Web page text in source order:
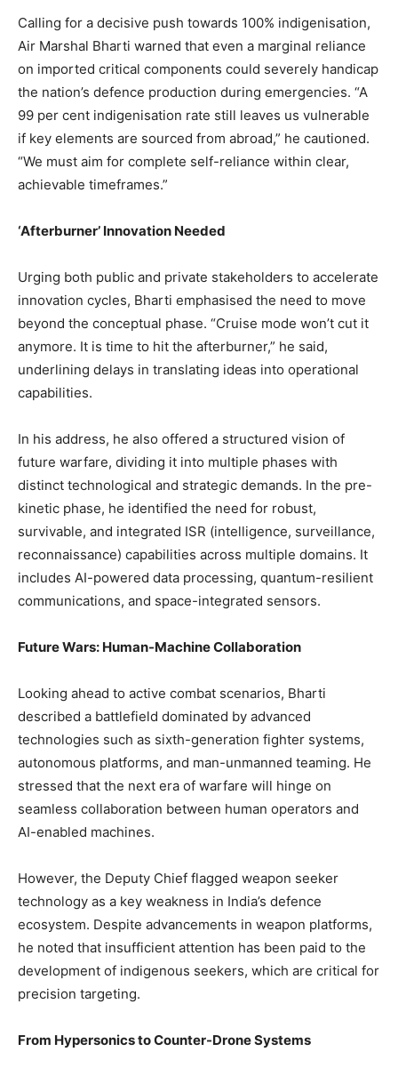
Calling for a decisive push towards 100% indigenisation,
Air Marshal Bharti warned that even a marginal reliance
on imported critical components could severely handicap
the nation’s defence production during emergencies. “A
99 per cent indigenisation rate still leaves us vulnerable
if key elements are sourced from abroad,” he cautioned.
“We must aim for complete self-reliance within clear,
achievable timeframes.”
‘Afterburner’ Innovation Needed
Urging both public and private stakeholders to accelerate
innovation cycles, Bharti emphasised the need to move
beyond the conceptual phase. “Cruise mode won’t cut it
anymore. It is time to hit the afterburner,” he said,
underlining delays in translating ideas into operational
capabilities.
In his address, he also offered a structured vision of
future warfare, dividing it into multiple phases with
distinct technological and strategic demands. In the pre-
kinetic phase, he identified the need for robust,
survivable, and integrated ISR (intelligence, surveillance,
reconnaissance) capabilities across multiple domains. It
includes AI-powered data processing, quantum-resilient
communications, and space-integrated sensors.
Future Wars: Human-Machine Collaboration
Looking ahead to active combat scenarios, Bharti
described a battlefield dominated by advanced
technologies such as sixth-generation fighter systems,
autonomous platforms, and man-unmanned teaming. He
stressed that the next era of warfare will hinge on
seamless collaboration between human operators and
AI-enabled machines.
However, the Deputy Chief flagged weapon seeker
technology as a key weakness in India’s defence
ecosystem. Despite advancements in weapon platforms,
he noted that insufficient attention has been paid to the
development of indigenous seekers, which are critical for
precision targeting.
From Hypersonics to Counter-Drone Systems